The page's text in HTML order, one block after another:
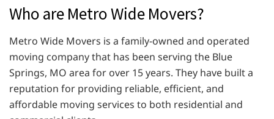
Who are Metro Wide Movers?
Metro Wide Movers is a family-owned and operated
moving company that has been serving the Blue
Springs, MO area for over 15 years. They have built a
reputation for providing reliable, efficient, and
affordable moving services to both residential and